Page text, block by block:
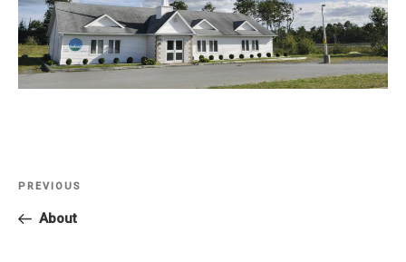
Previous
Post
PREVIOUS
About